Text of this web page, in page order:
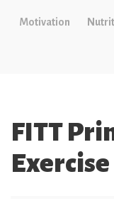
Motivation
FITT
Exercise